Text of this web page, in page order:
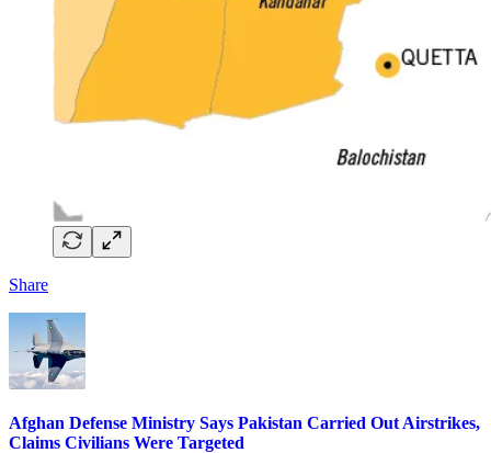
Share
Afghan Defense Ministry Says Pakistan Carried Out Airstrikes,
Claims Civilians Were Targeted